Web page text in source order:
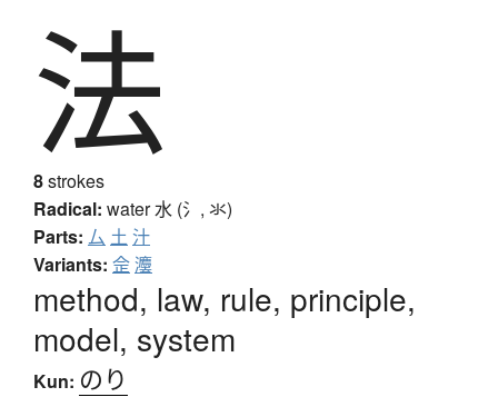
法
8strokes
Radical: water水 (氵, 氺)
Parts: 厶 土 汁
Variants: 佱灋
method, law, rule, principle,
model, system
Kun: のり